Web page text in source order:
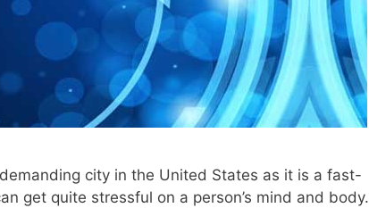
city in the United States as it is a fast-
get quite stressful on a person’s mind and body.